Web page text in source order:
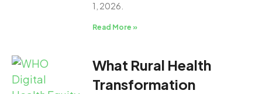
1, 2026.
Read More »
What Rural Health
Transformation